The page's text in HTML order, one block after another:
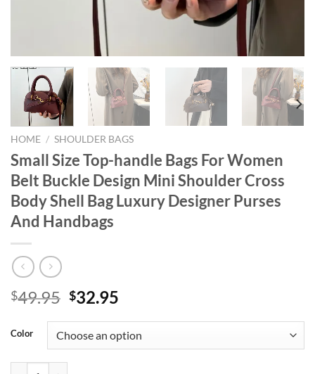
HOME / SHOULDER BAGS
Small Size Top-handle Bags For Women
Belt Buckle Design Mini Shoulder Cross
Body Shell Bag Luxury Designer Purses
And Handbags
$49.95 Original
was:
$49.95.
$32.95
is:
$32.95.
Color